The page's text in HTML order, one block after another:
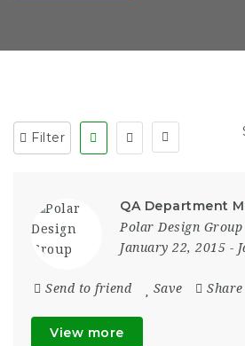
Filter
QA Department
Polar Design Group
January 22, 2015 -
Send to friend Save Share
View more